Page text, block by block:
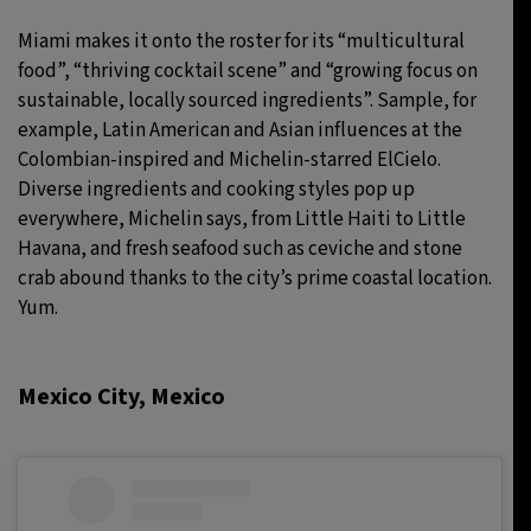
Miami makes it onto the roster for its “multicultural
food”, “thriving cocktail scene” and “growing focus on
sustainable, locally sourced ingredients”. Sample, for
example, Latin American and Asian influences at the
Colombian-inspired and Michelin-starred ElCielo.
Diverse ingredients and cooking styles pop up
everywhere, Michelin says, from Little Haiti to Little
Havana, and fresh seafood such as ceviche and stone
crab abound thanks to the city’s prime coastal location.
Yum.
Mexico City, Mexico